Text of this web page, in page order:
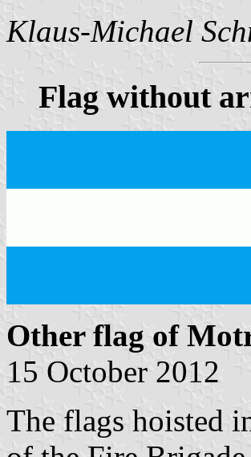
Klaus-Michael
Flag without
Other flag of
15 October 2012
The flags hoisted